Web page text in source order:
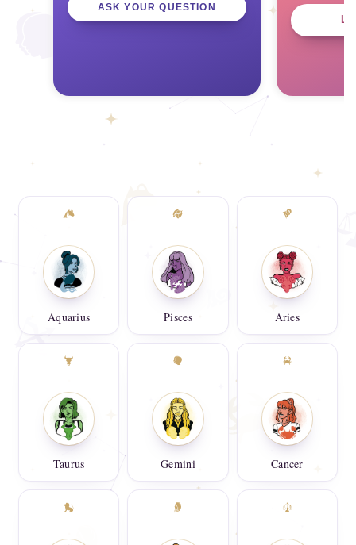
ASK YOUR QUESTION
Aquarius Pisces Aries
Taurus Gemini Cancer